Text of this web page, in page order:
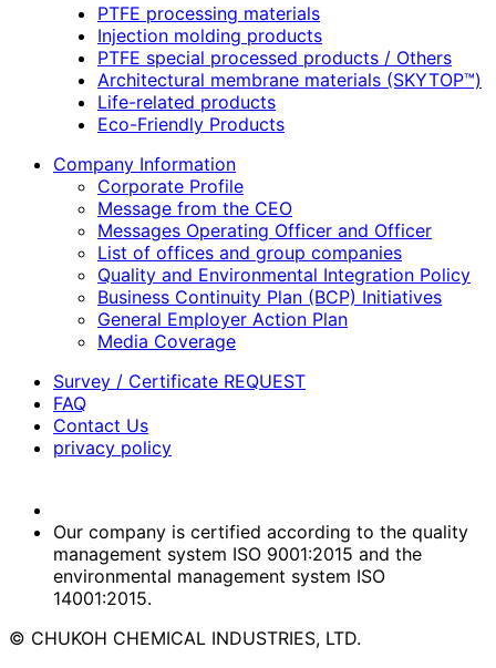
PTFE processing materials
Injection molding products
PTFE special processed products / Others
Architectural membrane materials (SKYTOP™)
Life-related products
Eco-Friendly Products
Company Information
Corporate Profile
Message from the CEO
Messages Operating Officer and Officer
List of offices and group companies
Quality and Environmental Integration Policy
Business Continuity Plan (BCP) Initiatives
General Employer Action Plan
Media Coverage
Survey / Certificate REQUEST
FAQ
Contact Us
privacy policy
Our company is certified according to the quality
management system ISO 9001:2015 and the
environmental management system ISO
14001:2015.
© CHUKOH CHEMICAL INDUSTRIES, LTD.